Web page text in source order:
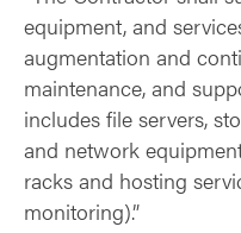
equipment, and
augmentation and
maintenance, and
includes file servers,
and network
racks and hosting
monitoring).”